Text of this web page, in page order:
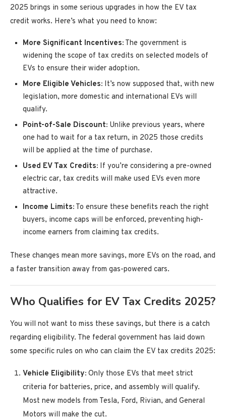
2025 brings in some serious upgrades in how the EV tax
credit works. Here’s what you need to know:
More Significant Incentives: The government is
widening the scope of tax credits on selected models of
EVs to ensure their wider adoption.
More Eligible Vehicles: It’s now supposed that, with new
legislation, more domestic and international EVs will
qualify.
Point-of-Sale Discount: Unlike previous years, where
one had to wait for a tax return, in 2025 those credits
will be applied at the time of purchase.
Used EV Tax Credits: If you’re considering a pre-owned
electric car, tax credits will make used EVs even more
attractive.
Income Limits: To ensure these benefits reach the right
buyers, income caps will be enforced, preventing high-
income earners from claiming tax credits.
These changes mean more savings, more EVs on the road, and
a faster transition away from gas-powered cars.
Who Qualifies for EV Tax Credits 2025?
You will not want to miss these savings, but there is a catch
regarding eligibility. The federal government has laid down
some specific rules on who can claim the EV tax credits 2025:
Vehicle Eligibility: Only those EVs that meet strict
criteria for batteries, price, and assembly will qualify.
Most new models from Tesla, Ford, Rivian, and General
Motors will make the cut.